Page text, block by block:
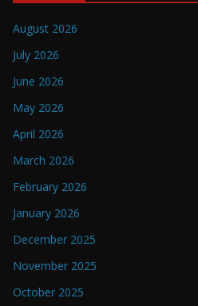
August 2026
July 2026
June 2026
May 2026
April 2026
March 2026
February 2026
January 2026
December 2025
November 2025
October 2025